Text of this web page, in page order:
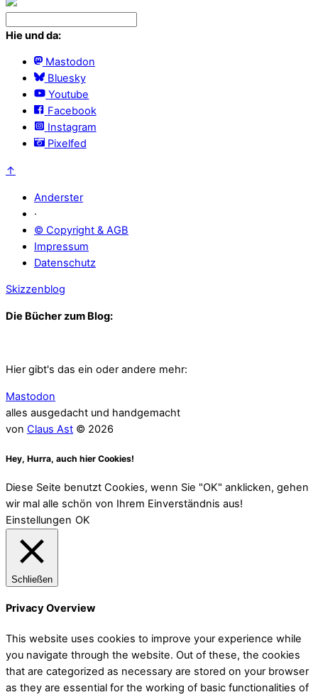
Hie und da:
Mastodon
Bluesky
Youtube
Facebook
Instagram
Pixelfed
↑
Anderster
·
© Copyright & AGB
Impressum
Datenschutz
Skizzenblog
Die Bücher zum Blog:
Hier gibt's das ein oder andere mehr:
Mastodon
alles ausgedacht und handgemacht
von Claus Ast © 2026
Hey, Hurra, auch hier Cookies!
Diese Seite benutzt Cookies, wenn Sie "OK" anklicken, gehen
wir mal alle schön von Ihrem Einverständnis aus!
Einstellungen OK
Schließen
Privacy Overview
This website uses cookies to improve your experience while
you navigate through the website. Out of these, the cookies
that are categorized as necessary are stored on your browser
as they are essential for the working of basic functionalities of